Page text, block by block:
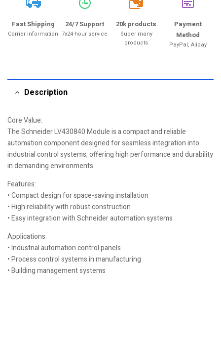
Fast Shipping
Carrier information
24/7 Support
7x24-hour service
20k
20k products
Super many
products
Payment
Method
PayPal, Alipay
Description
Core Value:
The Schneider LV430840 Module is a compact and reliable
automation component designed for seamless integration into
industrial control systems, offering high performance and durability
in demanding environments.
Features:
• Compact design for space-saving installation
• High reliability with robust construction
• Easy integration with Schneider automation systems
Applications:
• Industrial automation control panels
• Process control systems in manufacturing
• Building management systems